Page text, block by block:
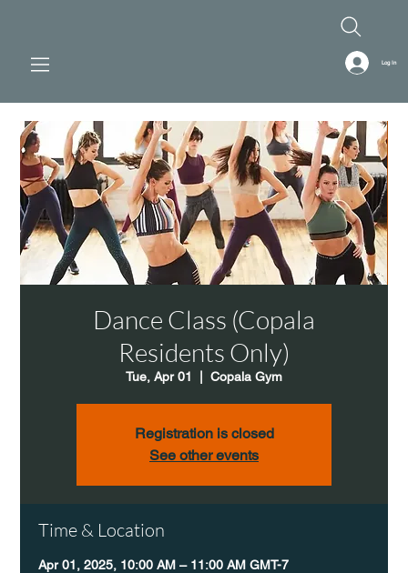
Log In
Dance Class (Copala
Residents Only)
Tue, Apr 01 Copala Gym
Registration is closed
See other events
Time & Location
Apr 01, 2025, 10:00 AM – 11:00 AM GMT-7